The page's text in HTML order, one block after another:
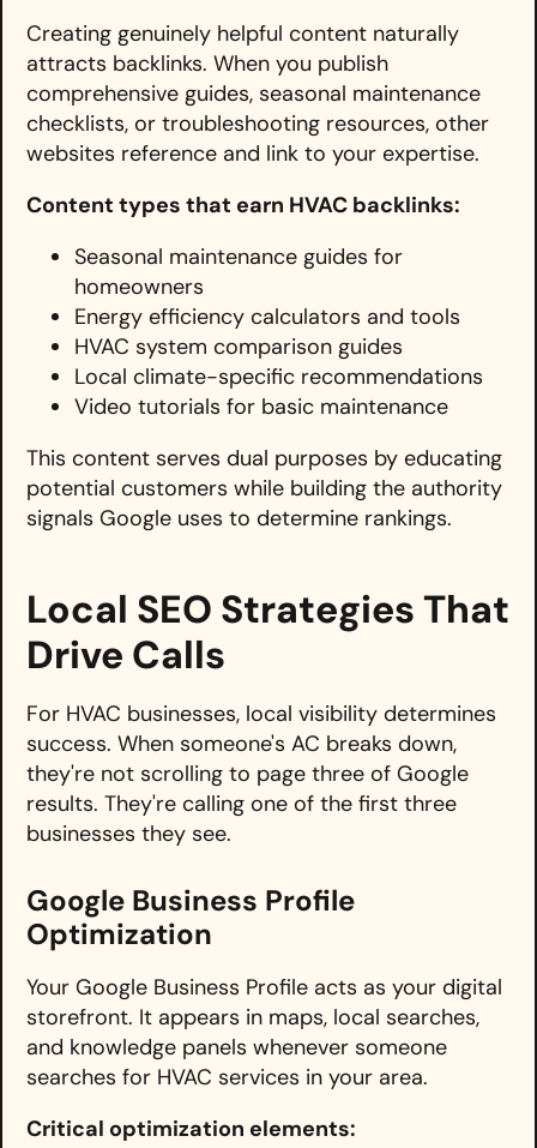
Creating genuinely helpful content naturally
attracts backlinks. When you publish
comprehensive guides, seasonal maintenance
checklists, or troubleshooting resources, other
websites reference and link to your expertise.
Content types that earn HVAC backlinks:
Seasonal maintenance guides for
homeowners
Energy efficiency calculators and tools
HVAC system comparison guides
Local climate-specific recommendations
Video tutorials for basic maintenance
This content serves dual purposes by educating
potential customers while building the authority
signals Google uses to determine rankings.
Local SEO Strategies That
Drive Calls
For HVAC businesses, local visibility determines
success. When someone's AC breaks down,
they're not scrolling to page three of Google
results. They're calling one of the first three
businesses they see.
Google Business Profile
Optimization
Your Google Business Profile acts as your digital
storefront. It appears in maps, local searches,
and knowledge panels whenever someone
searches for HVAC services in your area.
Critical optimization elements: